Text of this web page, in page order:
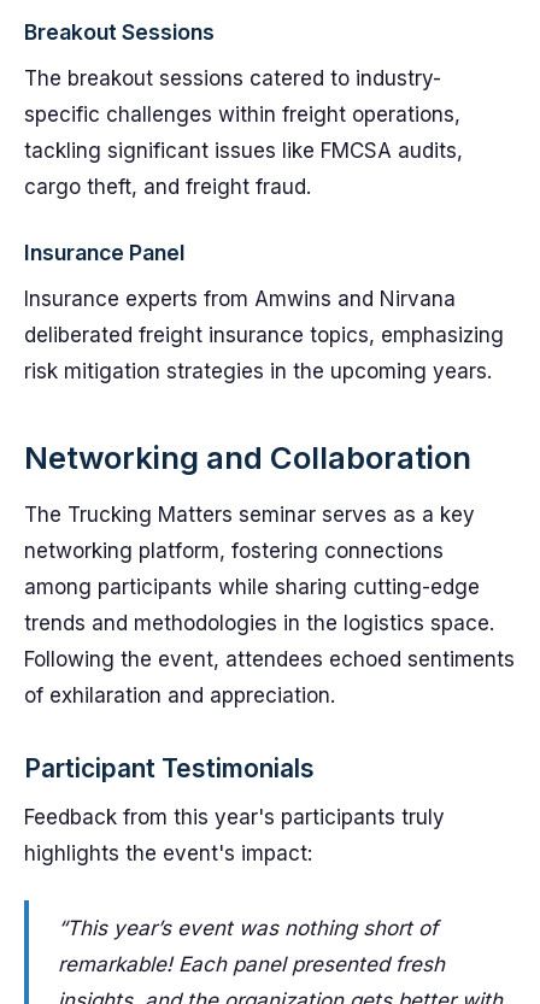
Breakout Sessions
The breakout sessions catered to industry-
specific challenges within freight operations,
tackling significant issues like FMCSA audits,
cargo theft, and freight fraud.
Insurance Panel
Insurance experts from Amwins and Nirvana
deliberated freight insurance topics, emphasizing
risk mitigation strategies in the upcoming years.
Networking and Collaboration
The Trucking Matters seminar serves as a key
networking platform, fostering connections
among participants while sharing cutting-edge
trends and methodologies in the logistics space.
Following the event, attendees echoed sentiments
of exhilaration and appreciation.
Participant Testimonials
Feedback from this year's participants truly
highlights the event's impact:
“This year’s event was nothing short of
remarkable! Each panel presented fresh